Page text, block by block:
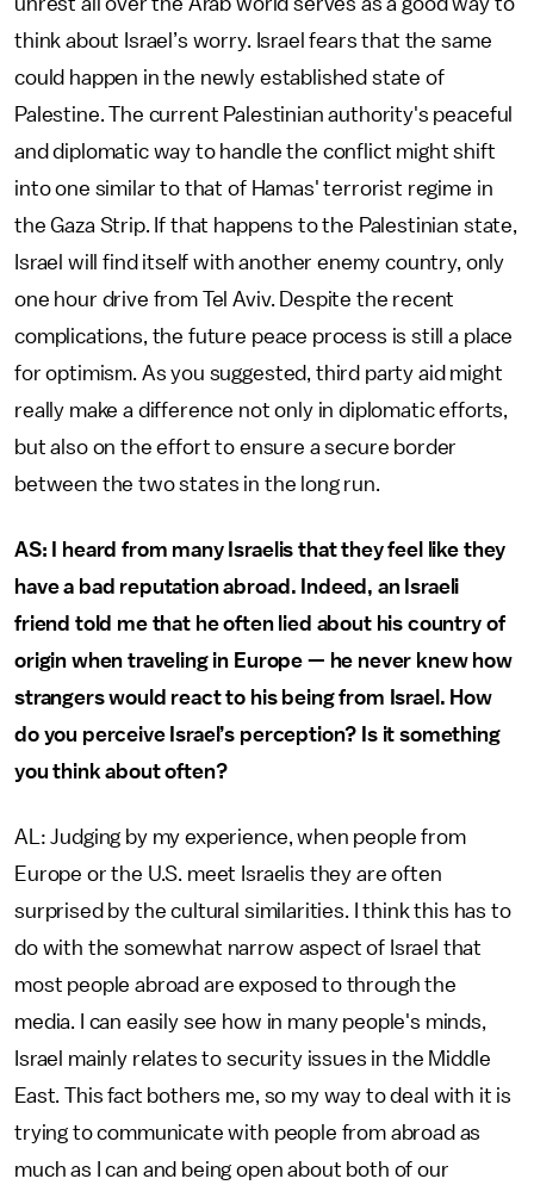
think about Israel’s worry. Israel fears that the same
could happen in the newly established state of
Palestine. The current Palestinian authority's peaceful
and diplomatic way to handle the conflict might shift
into one similar to that of Hamas' terrorist regime in
the Gaza Strip. If that happens to the Palestinian state,
Israel will find itself with another enemy country, only
one hour drive from Tel Aviv. Despite the recent
complications, the future peace process is still a place
for optimism. As you suggested, third party aid might
really make a difference not only in diplomatic efforts,
but also on the effort to ensure a secure border
between the two states in the long run.
AS: I heard from many Israelis that they feel like they
have a bad reputation abroad. Indeed, an Israeli
friend told me that he often lied about his country of
origin when traveling in Europe — he never knew how
strangers would react to his being from Israel. How
do you perceive Israel’s perception? Is it something
you think about often?
AL: Judging by my experience, when people from
Europe or the U.S. meet Israelis they are often
surprised by the cultural similarities. I think this has to
do with the somewhat narrow aspect of Israel that
most people abroad are exposed to through the
media. I can easily see how in many people's minds,
Israel mainly relates to security issues in the Middle
East. This fact bothers me, so my way to deal with it is
trying to communicate with people from abroad as
much as I can and being open about both of our